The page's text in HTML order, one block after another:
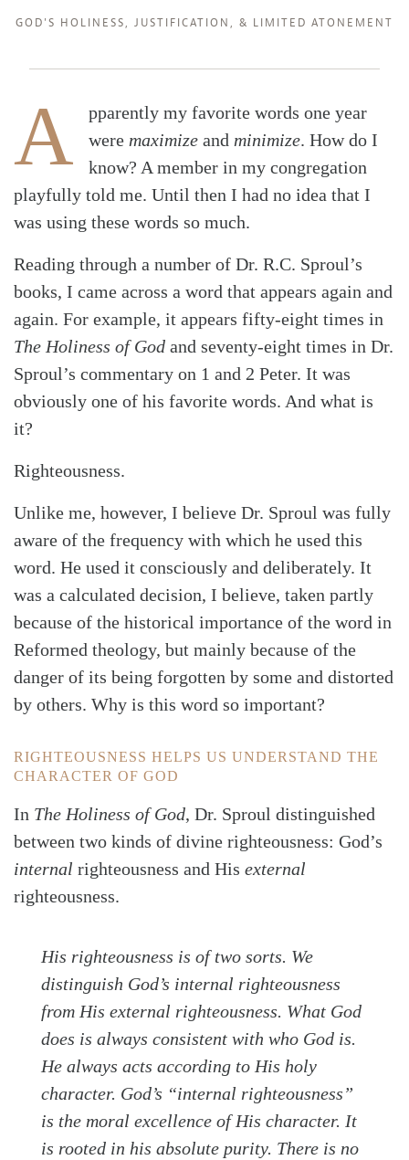
SearchTabletalk
GOD'S HOLINESS, JUSTIFICATION, & LIMITED ATONEMENT
A
pparently my favorite words one year
were maximize and minimize. How do I
know? A member in my congregation
playfully told me. Until then I had no idea that I
was using these words so much.
Reading through a number of Dr. R.C. Sproul’s
books, I came across a word that appears again and
again. For example, it appears fifty-eight times in
The Holiness of God and seventy-eight times in Dr.
Sproul’s commentary on 1 and 2 Peter. It was
obviously one of his favorite words. And what is
it?
Righteousness.
Unlike me, however, I believe Dr. Sproul was fully
aware of the frequency with which he used this
word. He used it consciously and deliberately. It
was a calculated decision, I believe, taken partly
because of the historical importance of the word in
Reformed theology, but mainly because of the
danger of its being forgotten by some and distorted
by others. Why is this word so important?
RIGHTEOUSNESS HELPS US UNDERSTAND THE
CHARACTER OF GOD
In The Holiness of God, Dr. Sproul distinguished
between two kinds of divine righteousness: God’s
internal righteousness and His external
righteousness.
His righteousness is of two sorts. We
distinguish God’s internal righteousness
from His external righteousness. What God
does is always consistent with who God is.
He always acts according to His holy
character. God’s “internal righteousness”
is the moral excellence of His character. It
is rooted in his absolute purity. There is no